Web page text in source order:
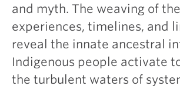
and myth. The weaving of
experiences, timelines, and
reveal the innate ancestral
Indigenous people activate
the turbulent waters of